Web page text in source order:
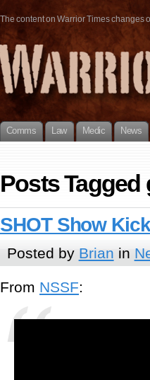
The content on Warrior Times changes
Comms Law Medic News
Posts Tagged
SHOT Show
Posted by Brian in
From NSSF: